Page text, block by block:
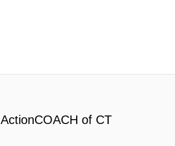
ActionCOACH of CT